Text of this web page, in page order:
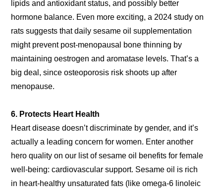
lipids and antioxidant status, and possibly better
hormone balance. Even more exciting, a 2024 study on
rats suggests that daily sesame oil supplementation
might prevent post-menopausal bone thinning by
maintaining oestrogen and aromatase levels. That’s a
big deal, since osteoporosis risk shoots up after
menopause.
6. Protects Heart Health
Heart disease doesn’t discriminate by gender, and it’s
actually a leading concern for women. Enter another
hero quality on our list of sesame oil benefits for female
well-being: cardiovascular support. Sesame oil is rich
in heart-healthy unsaturated fats (like omega-6 linoleic